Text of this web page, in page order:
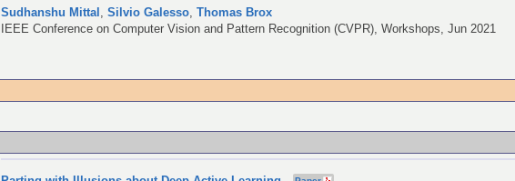
Sudhanshu Mittal ,Silvio Galesso,Thomas Brox
IEEE Conference on Computer Vision and Pattern Recognition (CVPR), Workshops, Jun 2021